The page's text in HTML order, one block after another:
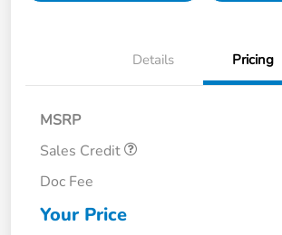
Details Pricing
MSRP
Sales Credit
Doc Fee
Your Price